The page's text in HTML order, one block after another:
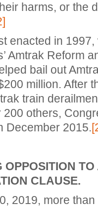
harms, or the
enacted in
Amtrak Reform
bail out
million. After
train
200 others,
December 2015.
OPPOSITION TO
CLAUSE.
2019, more